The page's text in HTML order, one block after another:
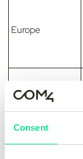
Consent
Europe
India